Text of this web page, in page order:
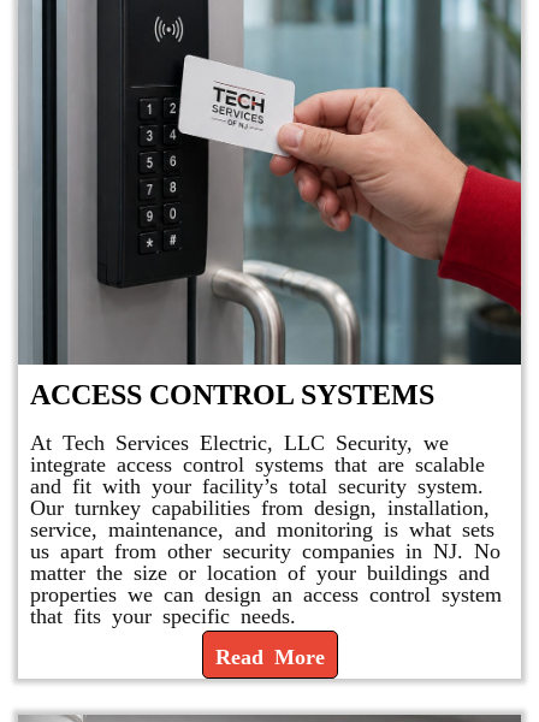
ACCESS CONTROL SYSTEMS
At Tech Services Electric, LLC Security, we
integrate access control systems that are scalable
and fit with your facility’s total security system.
Our turnkey capabilities from design, installation,
service, maintenance, and monitoring is what sets
us apart from other security companies in NJ. No
matter the size or location of your buildings and
properties we can design an access control system
that fits your specific needs.
Read More